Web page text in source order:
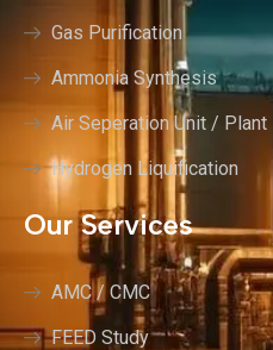
Gas Purification
Ammonia Synthesis
Air Seperation Unit / Plant
Hydrogen Liquification
Our Services
AMC / CMC
FEED Study